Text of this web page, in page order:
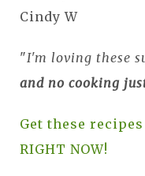
Cindy W
"I'm loving these
and no cooking
Get these
RIGHT NOW!